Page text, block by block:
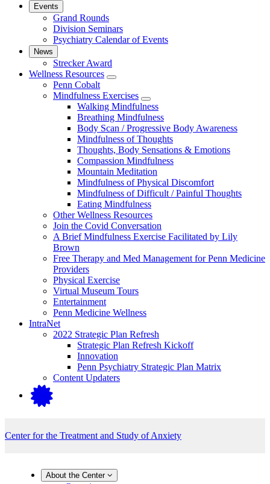
Events
Grand Rounds
Division Seminars
Psychiatry Calendar of Events
News
Strecker Award
Wellness Resources
show
for
Wellness
Resources
Penn Cobalt
Mindfulness Exercises
show
submenu
for
Mindfulness
Exercises
Walking Mindfulness
Breathing Mindfulness
Body Scan / Progressive Body Awareness
Mindfulness of Thoughts
Thoughts, Body Sensations & Emotions
Compassion Mindfulness
Mountain Meditation
Mindfulness of Physical Discomfort
Mindfulness of Difficult / Painful Thoughts
Eating Mindfulness
Other Wellness Resources
Join the Covid Conversation
A Brief Mindfulness Exercise Facilitated by Lily
Brown
Free Therapy and Med Management for Penn Medicine
Providers
Physical Exercise
Virtual Museum Tours
Entertainment
Penn Medicine Wellness
IntraNet
2022 Strategic Plan Refresh
Strategic Plan Refresh Kickoff
Innovation
Penn Psychiatry Strategic Plan Matrix
Content Updaters
Center for the Treatment and Study of Anxiety
About the Center